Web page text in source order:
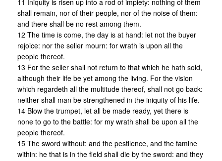
11 Iniquity is risen up into a rod of impiety: nothing of them
shall remain, nor of their people, nor of the noise of them:
and there shall be no rest among them.
12 The time is come, the day is at hand: let not the buyer
rejoice: nor the seller mourn: for wrath is upon all the
people thereof.
13 For the seller shall not return to that which he hath sold,
although their life be yet among the living. For the vision
which regardeth all the multitude thereof, shall not go back:
neither shall man be strengthened in the iniquity of his life.
14 Blow the trumpet, let all be made ready, yet there is
none to go to the battle: for my wrath shall be upon all the
people thereof.
15 The sword without: and the pestilence, and the famine
within: he that is in the field shall die by the sword: and they